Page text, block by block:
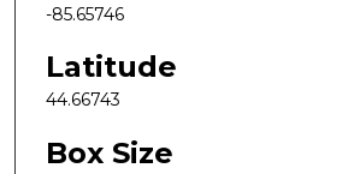
-85.65746
Latitude
44.66743
Box Size